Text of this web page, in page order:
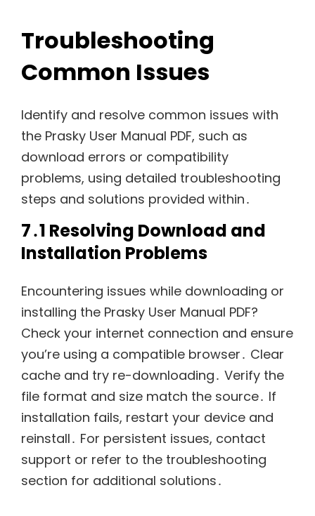
Troubleshooting
Common Issues
Identify and resolve common issues with
the Prasky User Manual PDF, such as
download errors or compatibility
problems, using detailed troubleshooting
steps and solutions provided within․
7․1 Resolving Download and
Installation Problems
Encountering issues while downloading or
installing the Prasky User Manual PDF?
Check your internet connection and ensure
you’re using a compatible browser․ Clear
cache and try re-downloading․ Verify the
file format and size match the source․ If
installation fails, restart your device and
reinstall․ For persistent issues, contact
support or refer to the troubleshooting
section for additional solutions․